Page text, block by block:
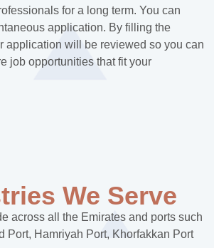
for a long term. You can
application. By filling the
application will be reviewed so you can
job opportunities that fit your
We Serve
across all the Emirates and ports such
Port, Hamriyah Port, Khorfakkan Port